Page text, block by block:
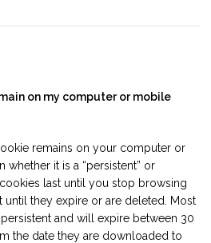
on my computer or mobile
remains on your computer or
it is a “persistent” or
last until you stop browsing
until they expire or are deleted. Most
and will expire between 30
the date they are downloaded to